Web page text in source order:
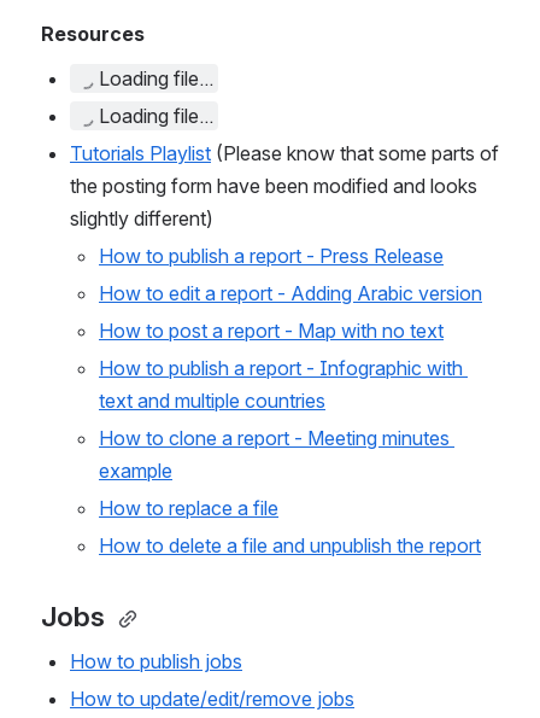
Resources
Loading file...
Loading file...
Tutorials Playlist (Please know that some parts of
the posting form have been modified and looks
slightly different)
How to publish a report - Press Release
How to edit a report - Adding Arabic version
How to post a report - Map with no text
How to publish a report - Infographic with
text and multiple countries
How to clone a report - Meeting minutes
example
How to replace a file
How to delete a file and unpublish the report
Jobs
How to publish jobs
How to update/edit/remove jobs